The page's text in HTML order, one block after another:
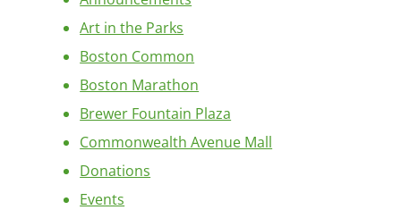
Art in the Parks
Boston Common
Boston Marathon
Brewer Fountain Plaza
Commonwealth Avenue Mall
Donations
Events